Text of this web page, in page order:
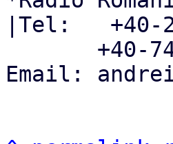
|Tel:   +40-
+40-745-
Email: